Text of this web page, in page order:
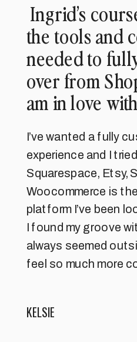
Ingrid’s
the tools and
needed to
over from
am in love
I’ve wanted a fully
experience and I
Squarespace, Etsy,
Woocommerce is
platform I’ve been
I found my groove
always seemed
feel so much more
KELSIE